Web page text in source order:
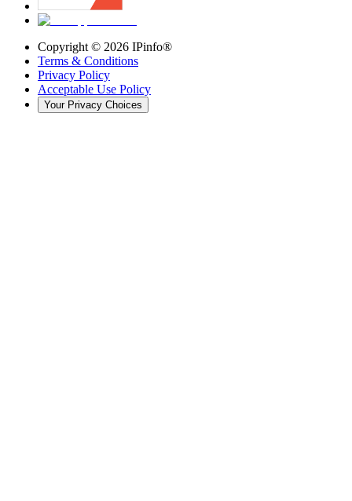
Copyright © 2026 IPinfo®
Terms & Conditions
Privacy Policy
Acceptable Use Policy
Your Privacy Choices